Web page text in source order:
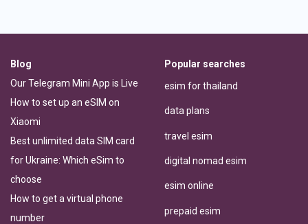
Blog
Our Telegram Mini App is Live
How to set up an eSIM on
Xiaomi
Best unlimited data SIM card
for Ukraine: Which eSim to
choose
How to get a virtual phone
number
Popular searches
esim for thailand
data plans
travel esim
digital nomad esim
esim online
prepaid esim